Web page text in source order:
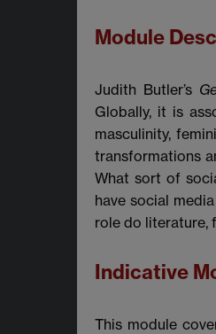
Module
Judith Butler’s
Globally, it is
masculinity,
transformations
What sort of
have social
role do literature,
Indicative
This module